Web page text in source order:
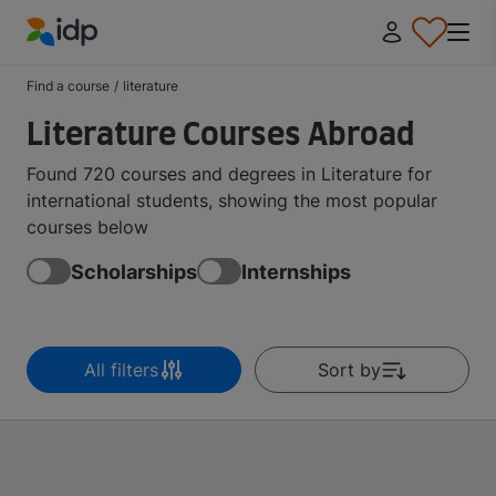
Find a course / literature
Literature Courses Abroad
Found 720 courses and degrees in Literature for
international students, showing the most popular
courses below
Scholarships Internships
All filters Sort by